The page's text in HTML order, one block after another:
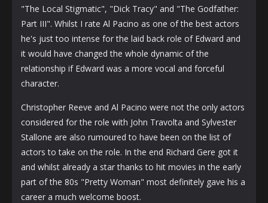
"The Local Stigmatic", "Dick Tracy" and "The Godfather:
Part III". Whilst I rate Al Pacino as one of the best actors
he's just too intense for the laid back role of Edward and
it would have changed the whole dynamic of the
relationship if Edward was a more vocal and forceful
character.
Christopher Reeve and Al Pacino were not the only actors
considered for the role with John Travolta and Sylvester
Stallone are also rumoured to have been on the list of
actors to take on the role. In the end Richard Gere got it
and whilst already a star thanks to hit movies in the early
part of the 80s "Pretty Woman" most definitely gave his a
career a much welcome boost.